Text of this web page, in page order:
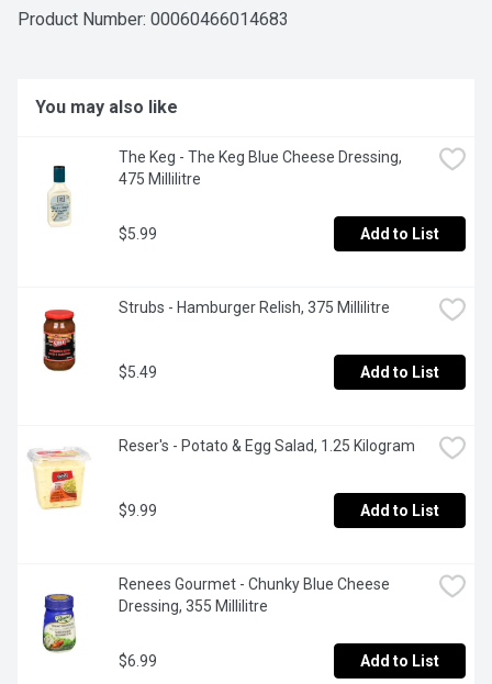
Product Number: 00060466014683
You may also like
The Keg - The Keg Blue Cheese Dressing,
475 Millilitre
$5.99 Add to List
Strubs - Hamburger Relish, 375 Millilitre
$5.49 Add to List
Reser's - Potato & Egg Salad, 1.25 Kilogram
$9.99 Add to List
Renees Gourmet - Chunky Blue Cheese
Dressing, 355 Millilitre
$6.99 Add to List